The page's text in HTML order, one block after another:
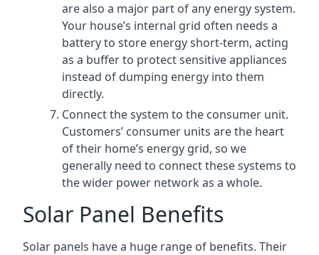
are also a major part of any energy system.
Your house’s internal grid often needs a
battery to store energy short-term, acting
as a buffer to protect sensitive appliances
instead of dumping energy into them
directly.
Connect the system to the consumer unit.
Customers’ consumer units are the heart
of their home’s energy grid, so we
generally need to connect these systems to
the wider power network as a whole.
Solar Panel Benefits
Solar panels have a huge range of benefits. Their